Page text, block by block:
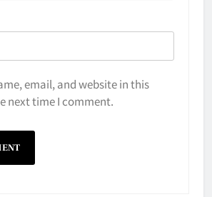
email, and website in this
next time I comment.